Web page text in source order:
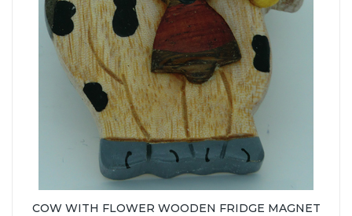
COW WITH FLOWER WOODEN FRIDGE MAGNET